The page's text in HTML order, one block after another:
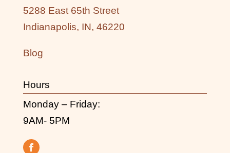
5288 East 65th Street
Indianapolis, IN, 46220
Blog
Hours
Monday – Friday:
9AM- 5PM